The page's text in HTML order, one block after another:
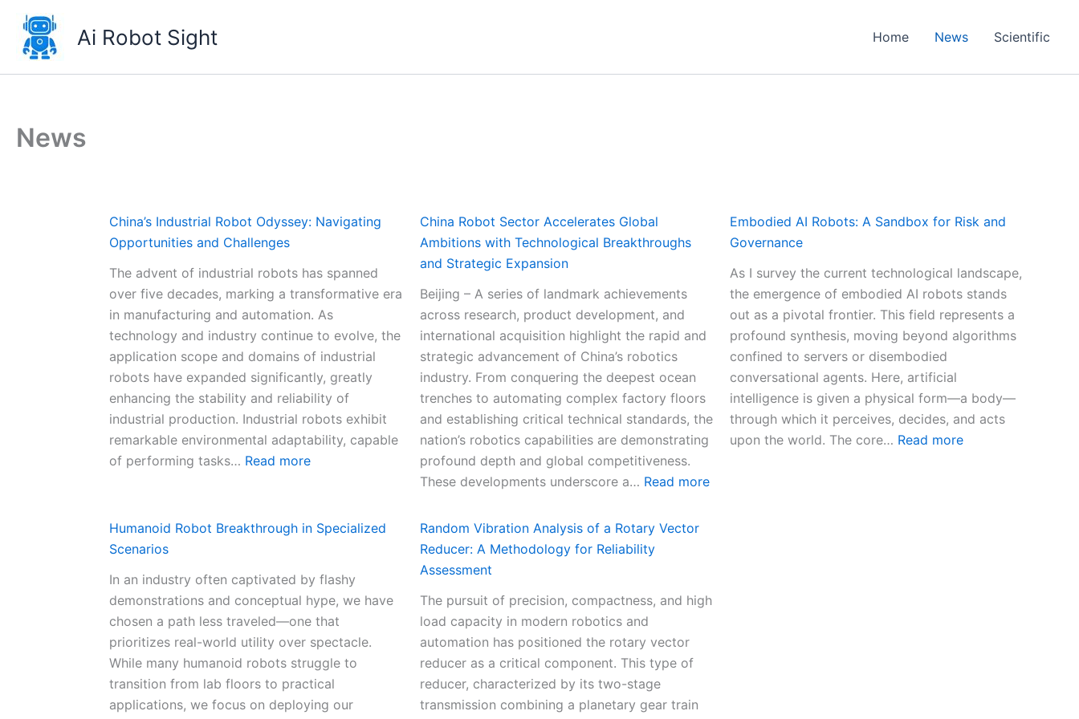
content
Ai Robot Sight Home News Scientific
News
China’s Industrial Robot Odyssey: Navigating
Opportunities and Challenges
The advent of industrial robots has spanned
over five decades, marking a transformative era
in manufacturing and automation. As
technology and industry continue to evolve, the
application scope and domains of industrial
robots have expanded significantly, greatly
enhancing the stability and reliability of
industrial production. Industrial robots exhibit
remarkable environmental adaptability, capable
of performing tasks… Read more:
i
’
s
I
n
d
u
s
China Robot Sector Accelerates Global
Ambitions with Technological Breakthroughs
and Strategic Expansion
Beijing – A series of landmark achievements
across research, product development, and
international acquisition highlight the rapid and
strategic advancement of China’s robotics
industry. From conquering the deepest ocean
trenches to automating complex factory floors
and establishing critical technical standards, the
nation’s robotics capabilities are demonstrating
profound depth and global competitiveness.
These developments underscore a… Read more:
R
Embodied AI Robots: A Sandbox for Risk and
Governance
As I survey the current technological landscape,
the emergence of embodied AI robots stands
out as a pivotal frontier. This field represents a
profound synthesis, moving beyond algorithms
confined to servers or disembodied
conversational agents. Here, artificial
intelligence is given a physical form—a body—
through which it perceives, decides, and acts
upon the world. The core… Read more:
Humanoid Robot Breakthrough in Specialized
Scenarios
In an industry often captivated by flashy
demonstrations and conceptual hype, we have
chosen a path less traveled—one that
prioritizes real-world utility over spectacle.
While many humanoid robots struggle to
transition from lab floors to practical
applications, we focus on deploying our
Random Vibration Analysis of a Rotary Vector
Reducer: A Methodology for Reliability
Assessment
The pursuit of precision, compactness, and high
load capacity in modern robotics and
automation has positioned the rotary vector
reducer as a critical component. This type of
reducer, characterized by its two-stage
transmission combining a planetary gear train